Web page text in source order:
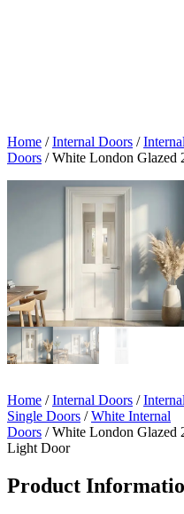
Home /Internal Doors /
Doors /White London Glazed
Home /Internal Doors /Internal
Single Doors /White Internal
Doors /White London Glazed
Light Door
Product